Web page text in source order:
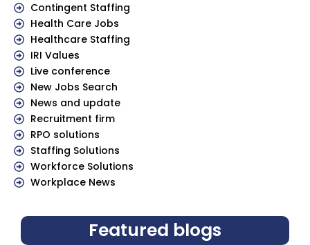
Contingent Staffing
Health Care Jobs
Healthcare Staffing
IRI Values
Live conference
New Jobs Search
News and update
Recruitment firm
RPO solutions
Staffing Solutions
Workforce Solutions
Workplace News
Featured blogs